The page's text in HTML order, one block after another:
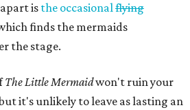
is the occasionalflying
finds the mermaids
the stage.
The Little Mermaidwon't ruin your
it's unlikely to leave as lasting an